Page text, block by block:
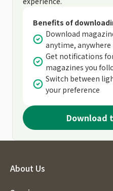
Benefits of
Download
anytime, anywhere
Get notifications
magazines you
Switch between
your preference
Download
About Us